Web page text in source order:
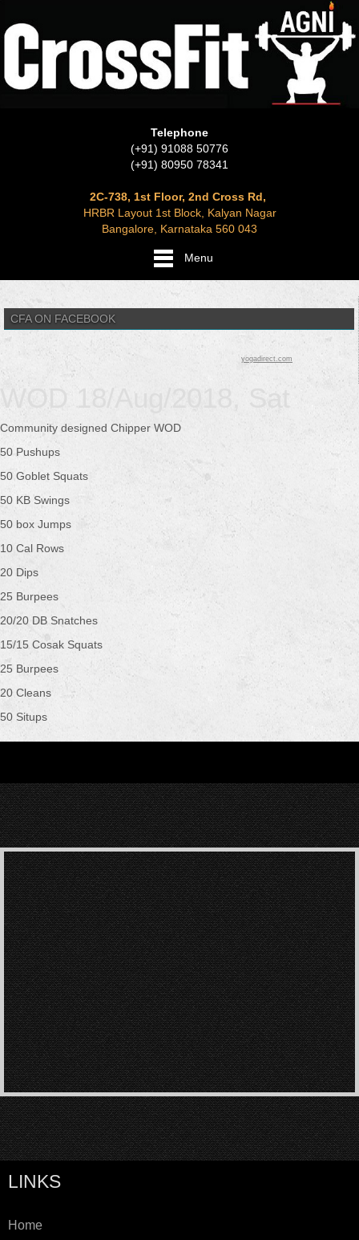
Telephone
(+91) 91088 50776
(+91) 80950 78341
2C-738, 1st Floor, 2nd Cross Rd,
HRBR Layout 1st Block, Kalyan Nagar
Bangalore, Karnataka 560 043
Menu
CFA ON FACEBOOK
yogadirect.com
WOD 18/Aug/2018, Sat
Community designed Chipper WOD
50 Pushups
50 Goblet Squats
50 KB Swings
50 box Jumps
10 Cal Rows
20 Dips
25 Burpees
20/20 DB Snatches
15/15 Cosak Squats
25 Burpees
20 Cleans
50 Situps
LINKS
Home